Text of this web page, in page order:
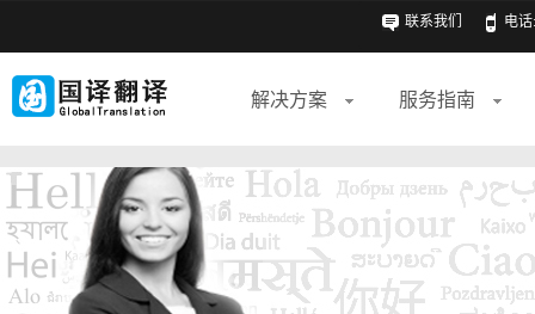
联系我们 电话
解决方案 服务指南